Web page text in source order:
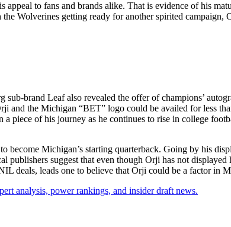
to fans and brands alike. That is evidence of his
Wolverines getting ready for another spirited
brand Leaf also revealed the offer of champions’
and the Michigan “BET” logo could be availed for less
piece of his journey as he continues to rise in college
Michigan’s starting quarterback. Going by his
suggest that even though Orji has not
deals, leads one to believe that Orji could be a factor in
analysis, power rankings, and insider draft news.